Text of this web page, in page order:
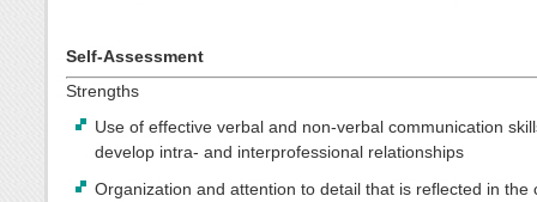
Self-Assessment
Strengths
Use of effective verbal and non-verbal communication
develop intra- and interprofessional relationships
Organization and attention to detail that is reflected in the